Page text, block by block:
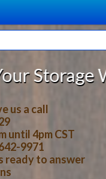
us a call
until 4pm CST
9971
ready to answer